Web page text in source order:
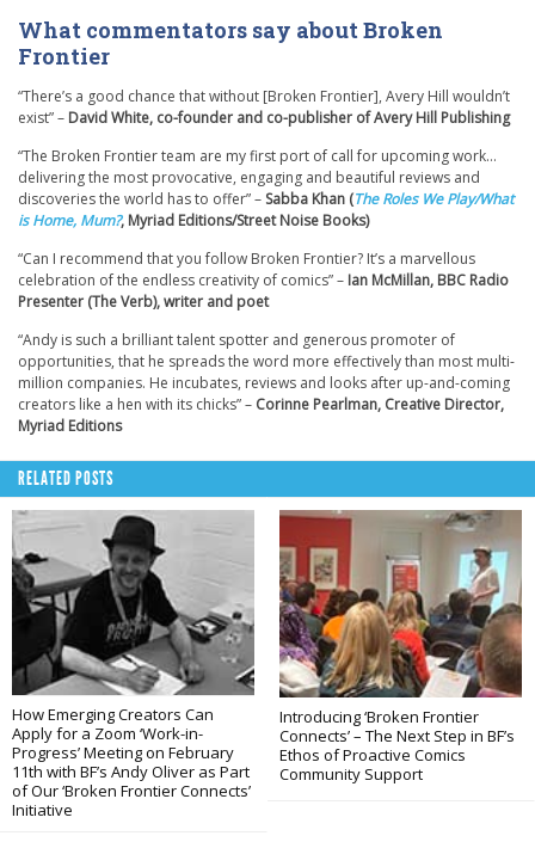
What commentators say about Broken
Frontier
“There’s a good chance that without [Broken Frontier], Avery Hill wouldn’t
exist” – David White, co-founder and co-publisher of Avery Hill Publishing
“The Broken Frontier team are my first port of call for upcoming work…
delivering the most provocative, engaging and beautiful reviews and
discoveries the world has to offer” – Sabba Khan (The Roles We Play/What
is Home, Mum?, Myriad Editions/Street Noise Books)
“Can I recommend that you follow Broken Frontier? It’s a marvellous
celebration of the endless creativity of comics” – Ian McMillan, BBC Radio
Presenter (The Verb), writer and poet
“Andy is such a brilliant talent spotter and generous promoter of
opportunities, that he spreads the word more effectively than most multi-
million companies. He incubates, reviews and looks after up-and-coming
creators like a hen with its chicks” – Corinne Pearlman, Creative Director,
Myriad Editions
RELATED POSTS
How Emerging Creators Can
Apply for a Zoom ‘Work-in-
Progress’ Meeting on February
11th with BF’s Andy Oliver as Part
of Our ‘Broken Frontier Connects’
Initiative
Introducing ‘Broken Frontier
Connects’ – The Next Step in BF’s
Ethos of Proactive Comics
Community Support